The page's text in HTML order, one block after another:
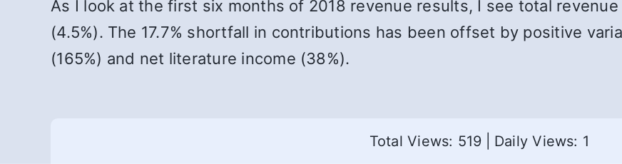
As I look at the first six months of 2018 revenue results, I see total
(4.5%). The 17.7% shortfall in contributions has been offset by positive
(165%) and net literature income (38%).
Total Views: 519 Daily Views: 1